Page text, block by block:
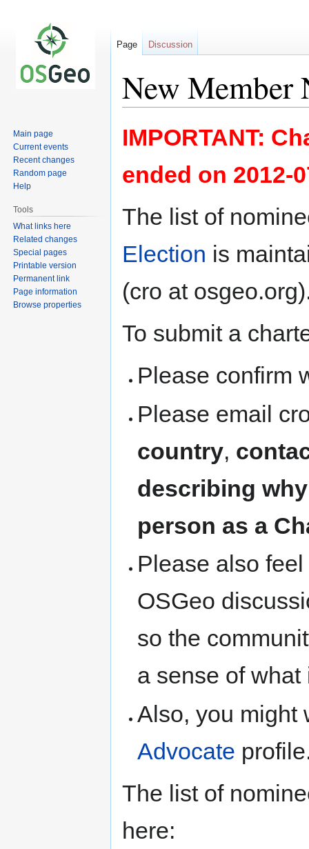
New Member
IMPORTANT:
ended on 2012-
The list of
Election is
(cro at
To submit a
Please confirm
Please email
country,
describing
person as a
Please also
OSGeo
so the
a sense of
Also, you might
Advocate
The list of
here:
Page Discussion
Main page
Current events
Recent changes
Random page
Help
Tools
What links here
Related changes
Special pages
Printable version
Permanent link
Page information
Browse properties